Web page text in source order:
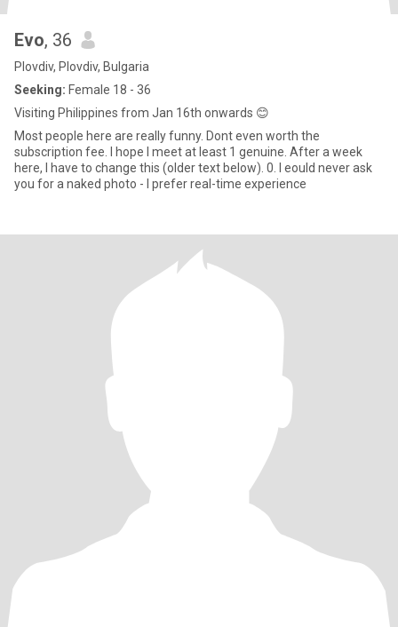
Evo, 36
Plovdiv, Plovdiv, Bulgaria
Seeking: Female 18 - 36
Visiting Philippines from Jan 16th onwards 😊
Most people here are really funny. Dont even worth the
subscription fee. I hope I meet at least 1 genuine. After a week
here, I have to change this (older text below). 0. I eould never ask
you for a naked photo - I prefer real-time experience